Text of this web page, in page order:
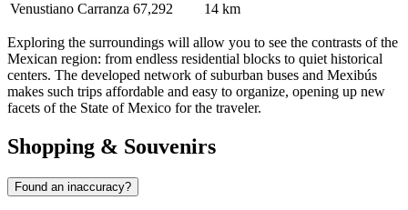
Venustiano Carranza 67,292 14 km
Exploring the surroundings will allow you to see the contrasts of the
Mexican region: from endless residential blocks to quiet historical
centers. The developed network of suburban buses and Mexibús
makes such trips affordable and easy to organize, opening up new
facets of the State of Mexico for the traveler.
Shopping & Souvenirs
Found an inaccuracy?